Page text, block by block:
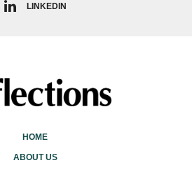
LINKEDIN
HOME
ABOUT US